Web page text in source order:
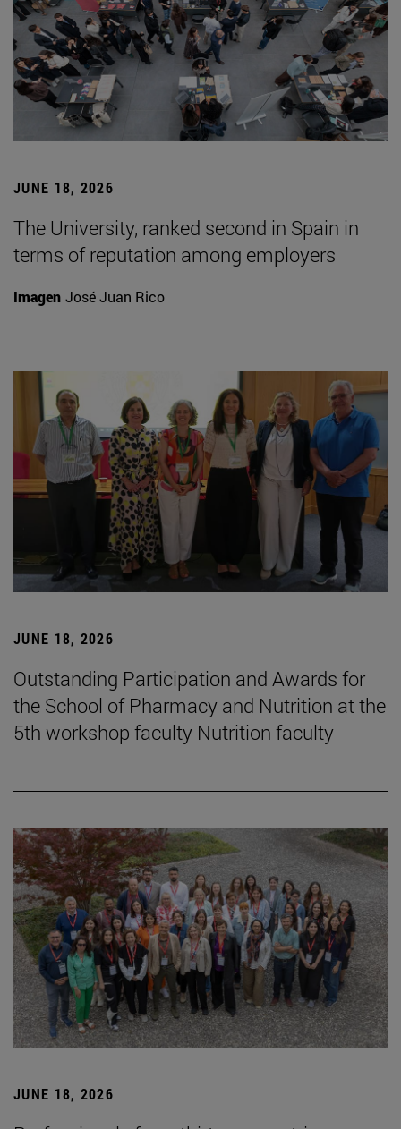
JUNE 18, 2026
The University, ranked second in Spain in
terms of reputation among employers
Imagen José Juan Rico
JUNE 18, 2026
Outstanding Participation and Awards for
the School of Pharmacy and Nutrition at the
5th workshop faculty Nutrition faculty
JUNE 18, 2026